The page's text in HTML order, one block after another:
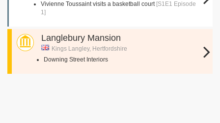
Vivienne Toussaint visits a basketball court [S1E1 Episode
1]
Langlebury Mansion
Kings Langley, Hertfordshire
Downing Street Interiors